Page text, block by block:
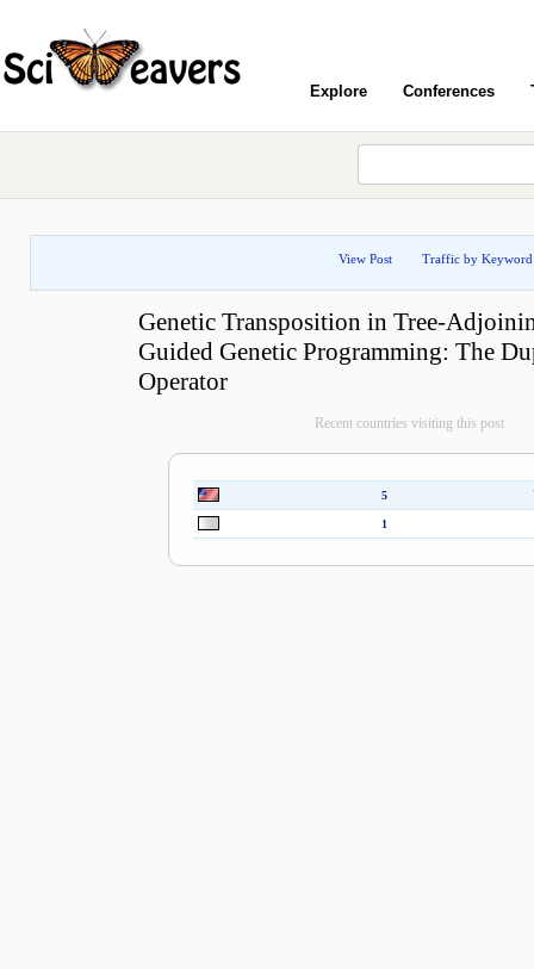
Explore Conferences
View Post Traffic by Keyword
Genetic Transposition in Tree-
Guided Genetic Programming: The
Operator
Recent countries visiting this post
5
1